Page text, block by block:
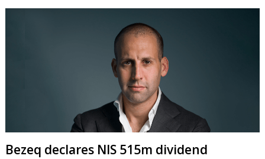
Bezeq declares NIS 515m dividend